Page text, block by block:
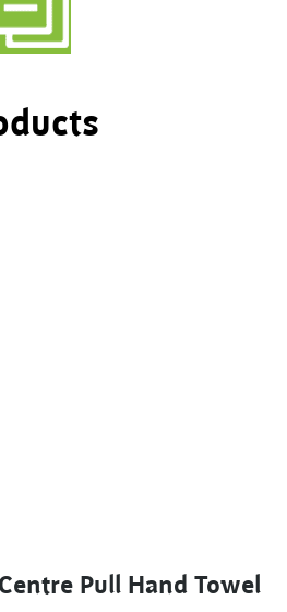
Pull Hand Towel